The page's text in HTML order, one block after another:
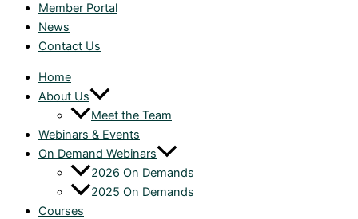
Member Portal
News
Contact Us
Home
About Us
Meet the Team
Webinars & Events
On Demand Webinars
2026 On Demands
2025 On Demands
Courses